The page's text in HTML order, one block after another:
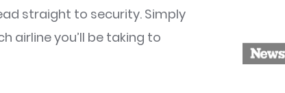
straight to security. Simply
airline you’ll be taking to